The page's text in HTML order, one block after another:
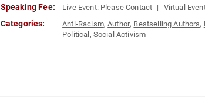
Speaking Fee: Live Event: Please Contact Virtual
Categories: Anti-Racism,Author, Bestselling Authors,
Political , Social Activism